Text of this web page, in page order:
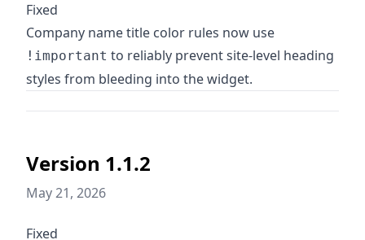
Fixed
Company name title color rules now use
!important to reliably prevent site-level heading
styles from bleeding into the widget.
Version 1.1.2
May 21, 2026
Fixed